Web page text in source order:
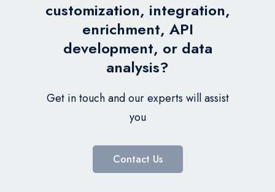
customization, integration,
enrichment, API
development, or data
analysis?
Get in touch and our experts will assist
you
Contact Us